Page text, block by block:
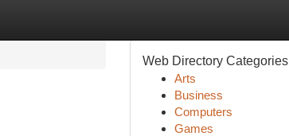
Web Directory Categories
Arts
Business
Computers
Games